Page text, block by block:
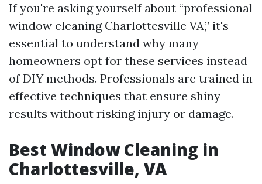
If you're asking yourself about “professional
window cleaning Charlottesville VA,” it's
essential to understand why many
homeowners opt for these services instead
of DIY methods. Professionals are trained in
effective techniques that ensure shiny
results without risking injury or damage.
Best Window Cleaning in
Charlottesville, VA